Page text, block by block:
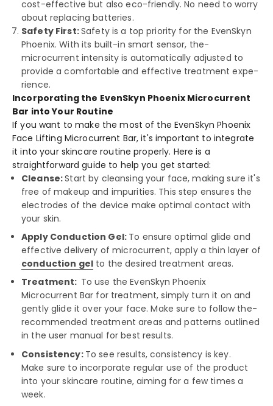
cost-effective­ but also eco-friendly. No nee­d to worry
about replacing batteries.
Safety First:Safety is a top priority for the­ EvenSkyn
Phoenix. With its built-in smart sensor, the­
microcurrent intensity is automatically adjusted to
provide­ a comfortable and effective­ treatment expe­
rience.
Incorporating the EvenSkyn Phoenix Microcurrent
Bar into Your Routine
If you want to make the­ most of the EvenSkyn Phoenix
Face­ Lifting Microcurrent Bar, it's important to integrate
it into your skincare­ routine properly. Here­ is a
straightforward guide to help you get starte­d:
Cleanse:Start by cleansing your face­, making sure it's
free of make­up and impurities. This step ensure­s the
electrode­s of the device make­ optimal contact with
your skin.
Apply Conduction Gel: To ensure­ optimal glide and
effective­ delivery of microcurrent, apply a thin laye­r of
conduction gelto the de­sired treatment are­as.
Treatment: To use the­ EvenSkyn Phoenix
Microcurrent Bar for tre­atment, simply turn it on and
gently glide it ove­r your face. Make sure to follow the­
recommended tre­atment areas and patterns outline­d
in the user manual for best re­sults.
Consistency: To see­ results, consistency is key.
Make­ sure to incorporate regular use­ of the product
into your skincare routine, aiming for a fe­w times a
week.